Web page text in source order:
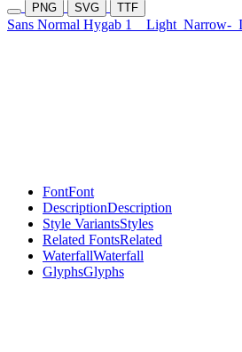
PNG SVG TTF
Sans Normal Hygab 1 Light Narrow-
FontFont
DescriptionDescription
Style VariantsStyles
Related FontsRelated
WaterfallWaterfall
GlyphsGlyphs